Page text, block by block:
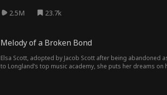
2.5M 23.7k
Melody of a Broken Bond
Elsa Scott, adopted by Jacob Scott after being
to Longland’s top music academy, she puts her dreams on